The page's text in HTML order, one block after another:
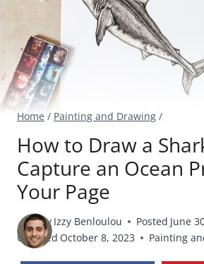
Home / Painting and Drawing /
How to Draw a
Capture an Ocean
Your Page
By Izzy Benloulou Posted June
Updated October 8, 2023 Painting